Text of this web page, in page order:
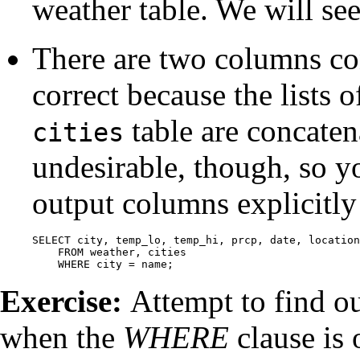
weather table. We will
There are two columns
correct because the lists
cities table are
undesirable, though, so
output columns
SELECT city, temp_lo, temp_hi, prcp, date, location
    FROM weather, cities
    WHERE city = name;
Exercise: Attempt to find
when the WHERE clause is